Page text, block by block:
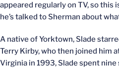
appeared regularly on TV, so this
he’s talked to Sherman about
A native of Yorktown, Slade
Terry Kirby, who then joined him
Virginia in 1993, Slade spent